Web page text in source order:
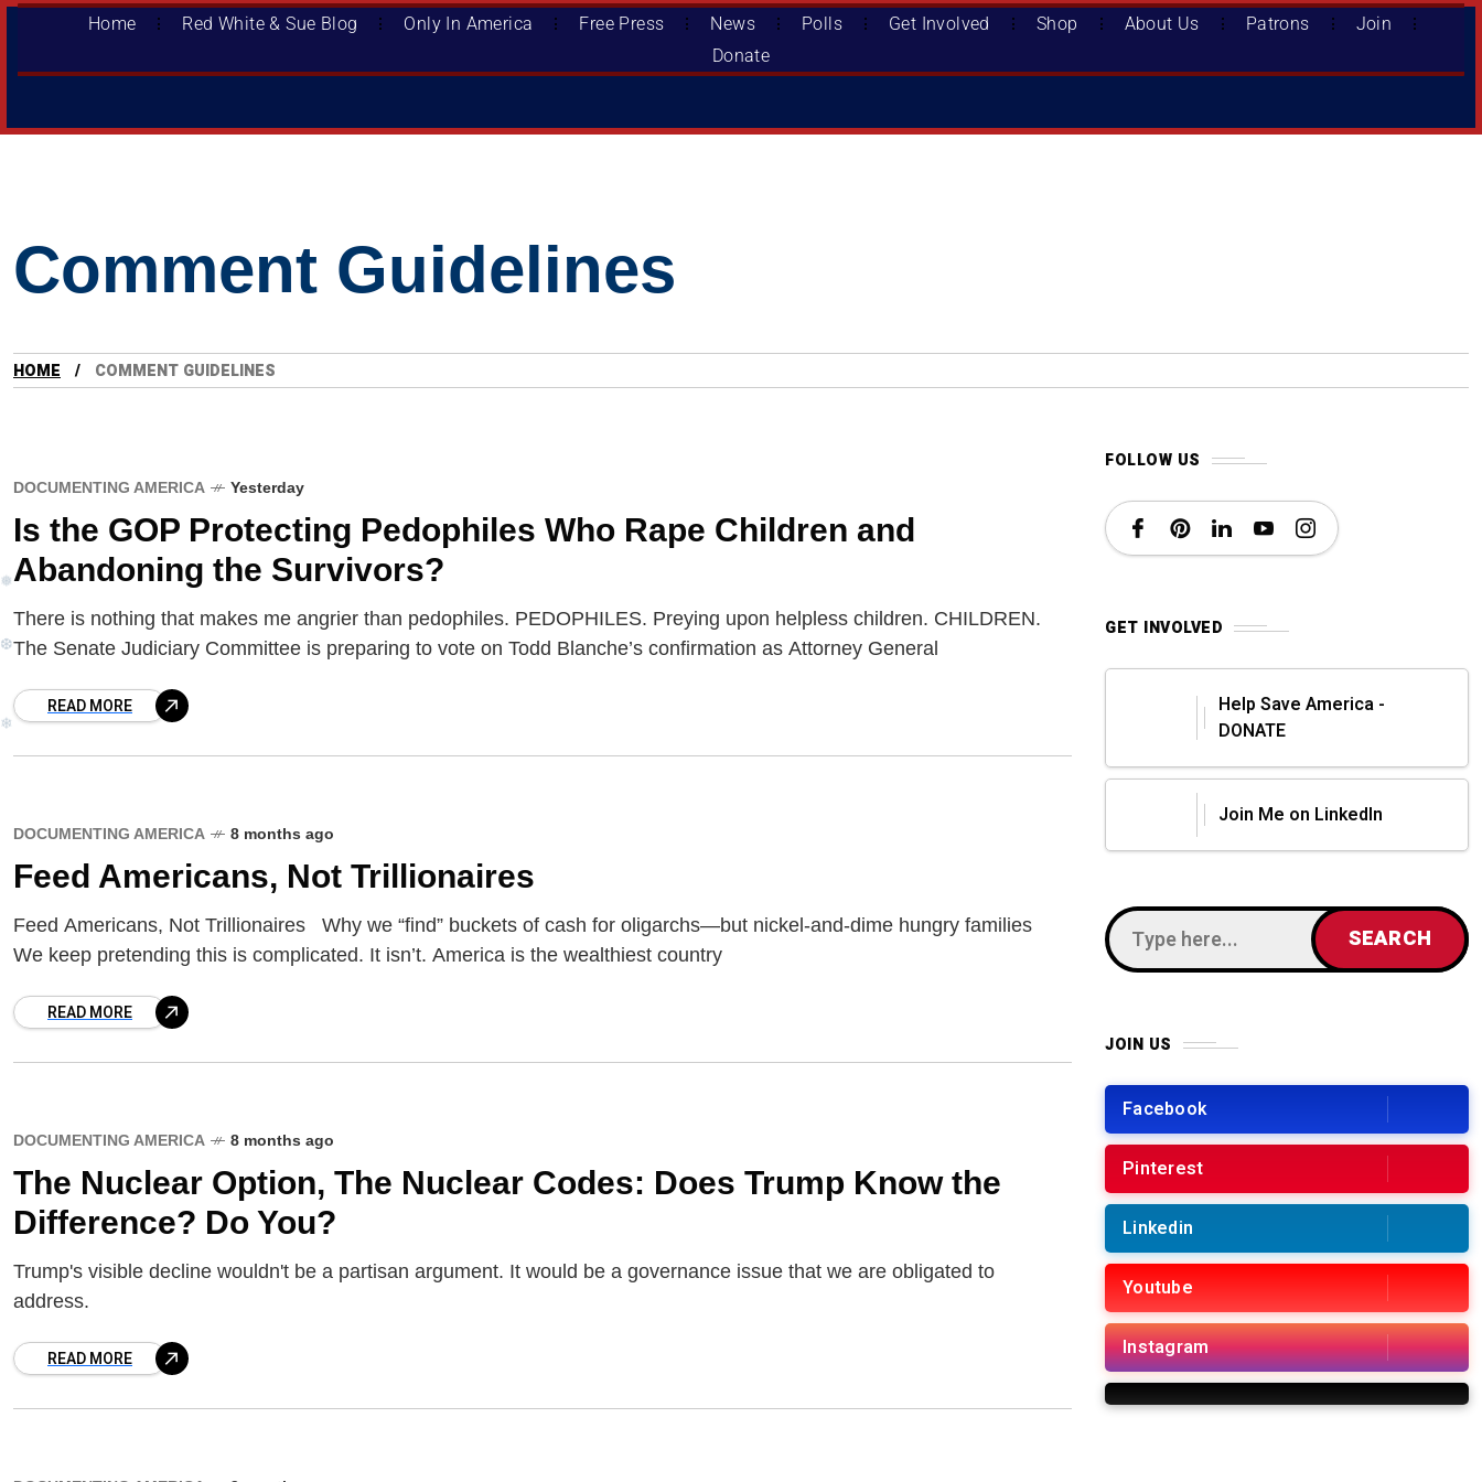
sk
Home Red White & Sue Blog Only In America Free Press News Polls Get Involved Shop About Us Patrons
Join
Donate
Comment Guidelines
HOME COMMENT GUIDELINES
DOCUMENTING AMERICA Yesterday
Is the GOP Protecting Pedophiles Who Rape Children and
Abandoning the Survivors?
There is nothing that makes me angrier than pedophiles. PEDOPHILES. Preying upon helpless children. CHILDREN.
The Senate Judiciary Committee is preparing to vote on Todd Blanche’s confirmation as Attorney General
READ MORE
DOCUMENTING AMERICA 8 months ago
Feed Americans, Not Trillionaires
Feed Americans, Not Trillionaires Why we “find” buckets of cash for oligarchs—but nickel-and-dime hungry families
We keep pretending this is complicated. It isn’t. America is the wealthiest country
READ MORE
DOCUMENTING AMERICA 8 months ago
The Nuclear Option, The Nuclear Codes: Does Trump Know the
Difference? Do You?
Trump's visible decline wouldn't be a partisan argument. It would be a governance issue that we are obligated to
address.
READ MORE
FOLLOW US
GET INVOLVED
Help Save America -
DONATE
Join Me on LinkedIn
JOIN US
Facebook
Pinterest
Linkedin
Youtube
Instagram